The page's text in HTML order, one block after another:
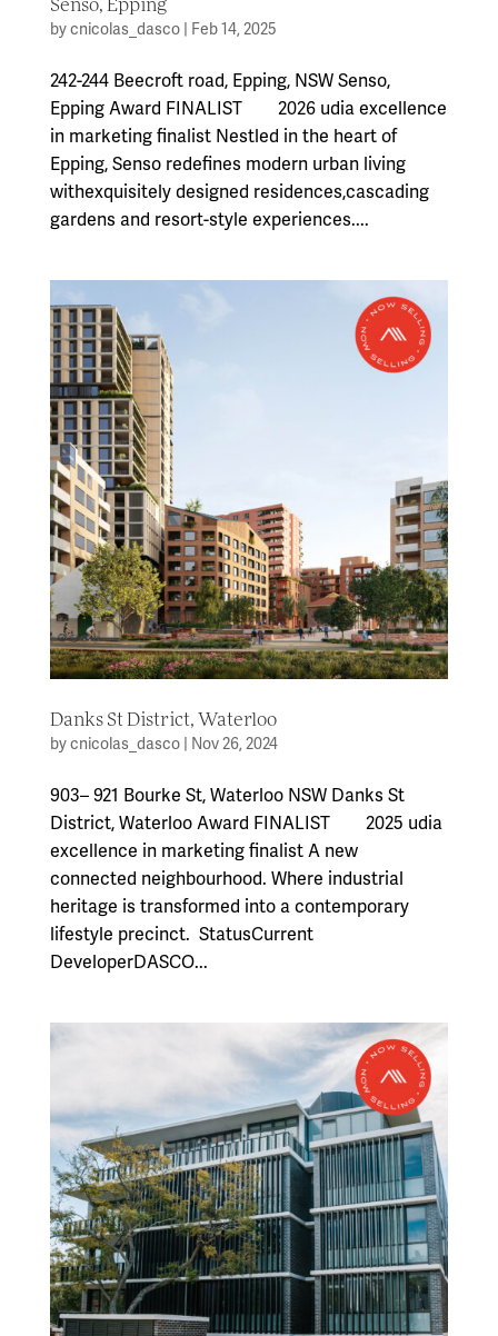
Senso, Epping
bycnicolas_dasco| Feb 14, 2025
242-244 Beecroft road, Epping, NSW Senso,
Epping Award FINALIST 2026 udia excellence
in marketing finalist Nestled in the heart of
Epping, Senso redefines modern urban living
withexquisitely designed residences,cascading
gardens and resort-style experiences....
Danks St District, Waterloo
bycnicolas_dasco| Nov 26, 2024
903– 921 Bourke St, Waterloo NSW Danks St
District, Waterloo Award FINALIST 2025 udia
excellence in marketing finalist A new
connected neighbourhood. Where industrial
heritage is transformed into a contemporary
lifestyle precinct. StatusCurrent
DeveloperDASCO...